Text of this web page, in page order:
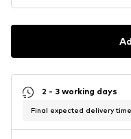
2 - 3 working days
Final expected delivery